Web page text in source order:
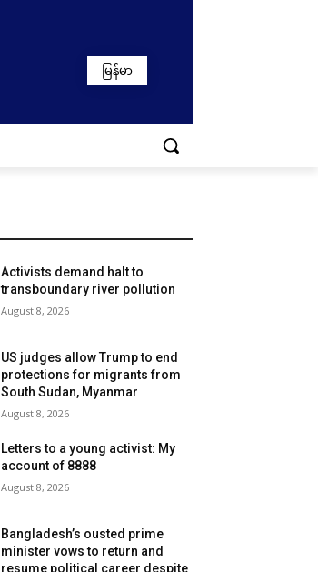
မြန်မာ
Activists demand halt to
transboundary river pollution
August 8, 2026
US judges allow Trump to end
protections for migrants from
South Sudan, Myanmar
August 8, 2026
Letters to a young activist: My
account of 8888
August 8, 2026
Bangladesh’s ousted prime
minister vows to return and
resume political career despite